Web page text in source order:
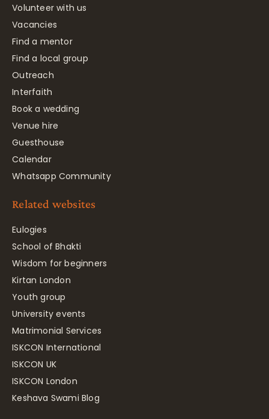
Volunteer with us
Vacancies
Find a mentor
Find a local group
Outreach
Interfaith
Book a wedding
Venue hire
Guesthouse
Calendar
Whatsapp Community
Related websites
Eulogies
School of Bhakti
Wisdom for beginners
Kirtan London
Youth group
University events
Matrimonial Services
ISKCON International
ISKCON UK
ISKCON London
Keshava Swami Blog